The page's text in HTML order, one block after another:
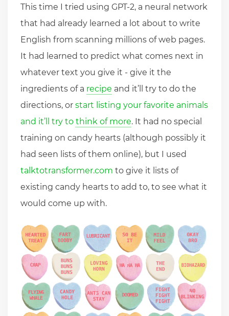
This time I tried using GPT-2, a neural network
that had already learned a lot about to write
English from scanning millions of web pages.
It had learned to predict what comes next in
whatever text you give it - give it the
ingredients of a recipe and it’ll try to do the
directions, or start listing your favorite animals
and it’ll try to think of more. It had no special
training on candy hearts (although possibly it
had seen lists of them online), but I used
talktotransformer.com to give it lists of
existing candy hearts to add to, to see what it
would come up with.